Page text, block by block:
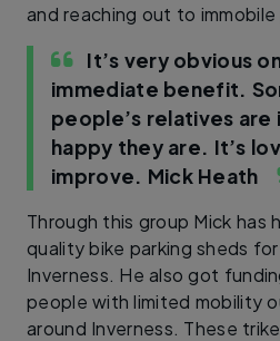
and reaching out to
It’s very obvious
immediate benefit.
people’s relatives are
happy they are. It’s
improve. Mick Heath
Through this group Mick has
quality bike parking sheds
Inverness. He also got
people with limited mobility
around Inverness. These